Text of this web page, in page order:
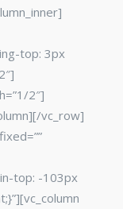
top: 3px
2″]
vc_row]
top: -103px